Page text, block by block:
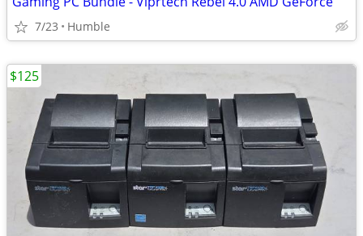
7/23 Humble
$125